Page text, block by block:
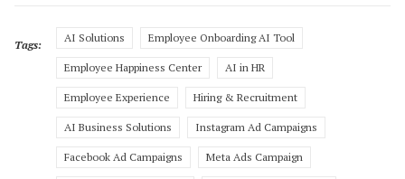
Tags:
AI Solutions Employee Onboarding AI Tool
Employee Happiness Center AI in HR
Employee Experience Hiring & Recruitment
AI Business Solutions Instagram Ad Campaigns
Facebook Ad Campaigns Meta Ads Campaign